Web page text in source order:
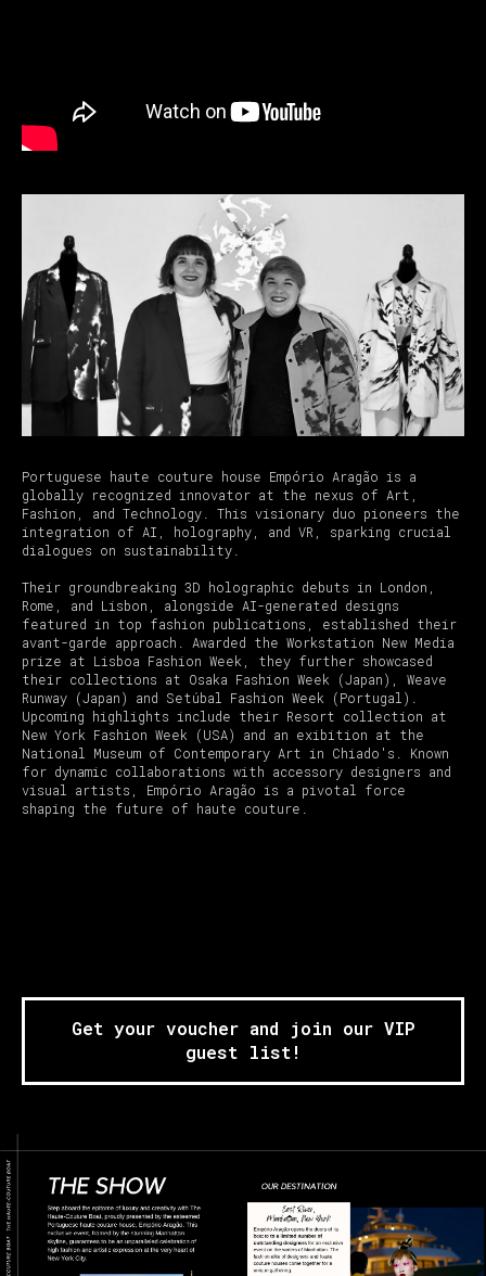
Portuguese haute couture house Empório Aragão is a
globally recognized innovator at the nexus of Art,
Fashion, and Technology. This visionary duo pioneers the
integration of AI, holography, and VR, sparking crucial
dialogues on sustainability.
Their groundbreaking 3D holographic debuts in London,
Rome, and Lisbon, alongside AI-generated designs
featured in top fashion publications, established their
avant-garde approach. Awarded the Workstation New Media
prize at Lisboa Fashion Week, they further showcased
their collections at Osaka Fashion Week (Japan), Weave
Runway (Japan) and Setúbal Fashion Week (Portugal).
Upcoming highlights include their Resort collection at
New York Fashion Week (USA) and an exibition at the
National Museum of Contemporary Art in Chiado's. Known
for dynamic collaborations with accessory designers and
visual artists, Empório Aragão is a pivotal force
shaping the future of haute couture.
Get your voucher and join our VIP
guest list!